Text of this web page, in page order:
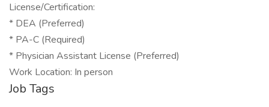
License/Certification:
* DEA (Preferred)
* PA-C (Required)
* Physician Assistant License (Preferred)
Work Location: In person
Job Tags